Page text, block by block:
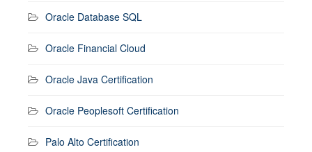
Oracle Database SQL
Oracle Financial Cloud
Oracle Java Certification
Oracle Peoplesoft Certification
Palo Alto Certification